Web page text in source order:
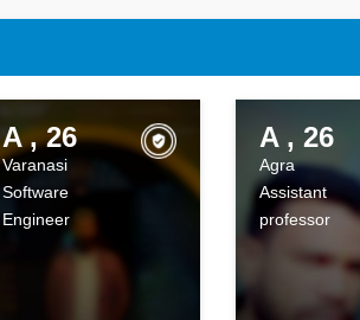
A , 26
Varanasi
Software
Engineer
A , 26
Agra
Assistant
professor